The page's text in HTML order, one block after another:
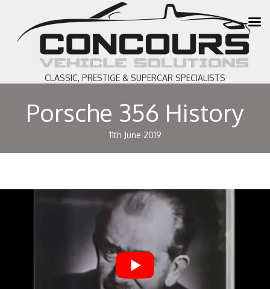
CLASSIC, PRESTIGE & SUPERCAR SPECIALISTS
Porsche 356 History
11th June 2019